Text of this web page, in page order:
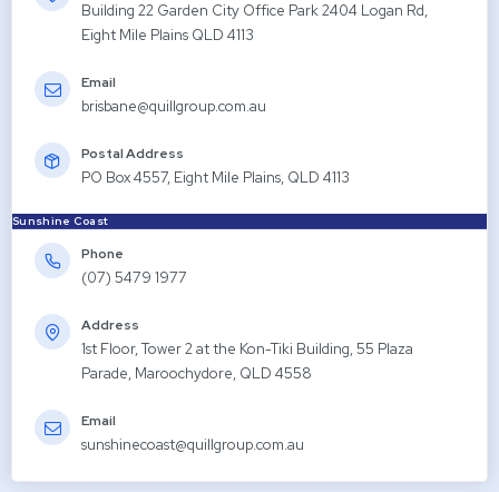
Building 22 Garden City Office Park 2404 Logan Rd,
Eight Mile Plains QLD 4113
Email
brisbane@quillgroup.com.au
Postal Address
PO Box 4557, Eight Mile Plains, QLD 4113
Sunshine Coast
Phone
(07) 5479 1977
Address
1st Floor, Tower 2 at the Kon-Tiki Building, 55 Plaza
Parade, Maroochydore, QLD 4558
Email
sunshinecoast@quillgroup.com.au